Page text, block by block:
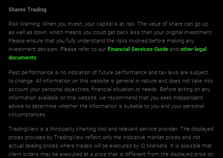
Shares Trading
Risk Warning: When you invest, your capital is at risk. The value of share can go up
as well as down, which means you could get back less than your original investment.
Please ensure that you fully understand the risks involved before making any
investment decision. Please refer to ourFinancial Services Guide andother legal
documents.
Past performance is no indication of future performance and tax laws are subject
to change. All information on this website is general in nature and does not take into
account your personal objectives, financial situation or needs. Before acting on any
information available on this website, we recommend that you seek independent
advice to determine whether the information is suitable to you and your personal
circumstances.
TradingView is a third-party charting tool and relevant service provider. The displayed
prices provided by TradingView reflect only the indicative market prices and not
actual dealing prices where trades will be executed by IC Markets. It is possible that
client orders may be executed at a price that is different from the displayed price on